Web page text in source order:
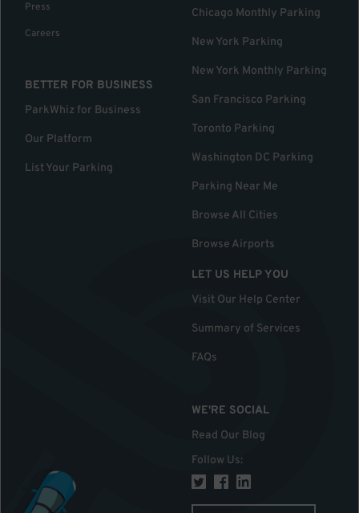
Press
Careers
BETTER FOR BUSINESS
ParkWhiz for Business
Our Platform
List Your Parking
Chicago Monthly Parking
New York Parking
New York Monthly Parking
San Francisco Parking
Toronto Parking
Washington DC Parking
Parking Near Me
Browse All Cities
Browse Airports
LET US HELP YOU
Visit Our Help Center
Summary of Services
FAQs
WE'RE SOCIAL
Read Our Blog
Follow Us: